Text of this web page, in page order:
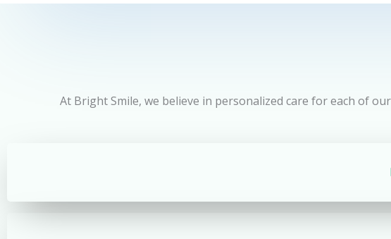
At Bright Smile, we believe in personalized care for each of